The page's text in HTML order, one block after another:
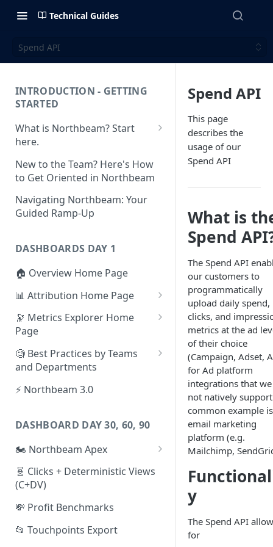
Technical Guides
Spend API
INTRODUCTION - GETTING
STARTED
What is Northbeam? Start
here.
What to Expect When
Switching to Northbeam
(Blog)
New to the Team? Here's How
to Get Oriented in Northbeam
Navigating Northbeam: Your
Guided Ramp-Up
DASHBOARDS DAY 1
🏠 Overview Home Page
📊 Attribution Home Page
💰 Sales
🌡️ Product Analytics
📦 Orders
🔭 Metrics Explorer Home
Page
🚀 Metrics Explorer Quickstart
Guide
🔭 Metrics Explorer Best
🧐 Best Practices by Teams
and Departments
📱 Paid Social Team
🔝 Executive Team
📧 Email/SMS/Retention Team
🌚 Offline Channel
⚡ Northbeam 3.0
DASHBOARD DAY 30, 60, 90
🏍️ Northbeam Apex
Enable Apex for Meta
Set up a Meta Custom
Attribution Campaign
Apex FAQs
🧬 Clicks + Deterministic Views
(C+DV)
💸 Profit Benchmarks
📂 Touchpoints Export
Spend API
This page
describes the
usage of our
Spend API
What is
Spend
The Spend API
our customers to
programmatically
upload daily spend,
clicks, and
metrics at the ad
of their choice
(Campaign, Adset,
for Ad platform
integrations that
not natively
common example
email marketing
platform (e.g.
Mailchimp,
y
The Spend API
for